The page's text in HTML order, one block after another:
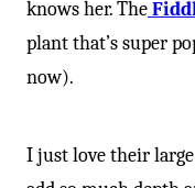
knows her. The
plant that’s super
now).
I just love their